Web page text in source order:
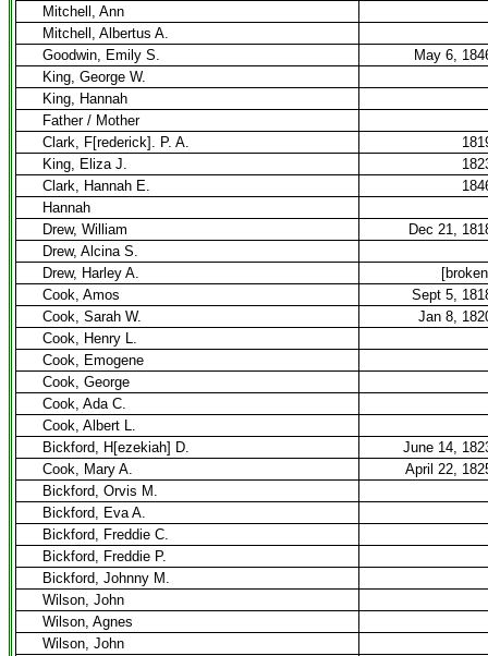
Mitchell, Ann
Mitchell, Albertus A.
Goodwin, Emily S.
May 6,
King, George W.
King, Hannah
Father / Mother
Clark, F[rederick]. P. A.
King, Eliza J.
Clark, Hannah E.
Hannah
Drew, William
Dec 21,
Drew, Alcina S.
Drew, Harley A.
Cook, Amos
Sept 5,
Cook, Sarah W.
Jan 8,
Cook, Henry L.
Cook, Emogene
Cook, George
Cook, Ada C.
Cook, Albert L.
Bickford, H[ezekiah] D.
June 14,
Cook, Mary A.
April 22,
Bickford, Orvis M.
Bickford, Eva A.
Bickford, Freddie C.
Bickford, Freddie P.
Bickford, Johnny M.
Wilson, John
Wilson, Agnes
Wilson, John